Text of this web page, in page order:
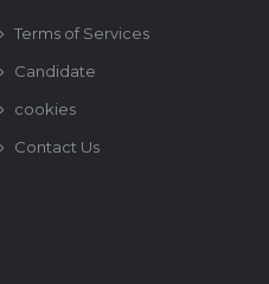
Terms of Services
Candidate
cookies
Contact Us